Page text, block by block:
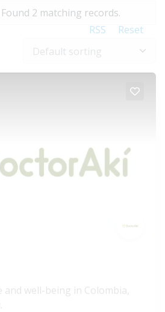
2 matching records.
Reset
RSS
and well-being in Colombia,